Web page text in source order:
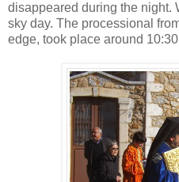
disappeared during the night.
sky day. The processional
edge, took place around